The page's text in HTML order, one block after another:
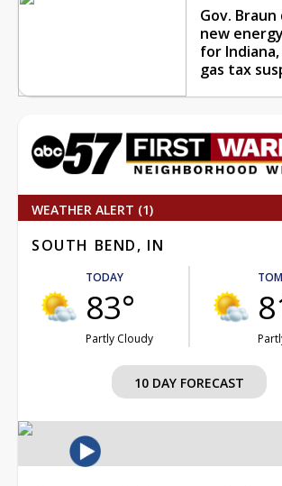
Gov.
new
for
gas tax
WEATHER ALERT (1)
SOUTH BEND, IN
TODAY
83°
Partly Cloudy
10 DAY FORECAST